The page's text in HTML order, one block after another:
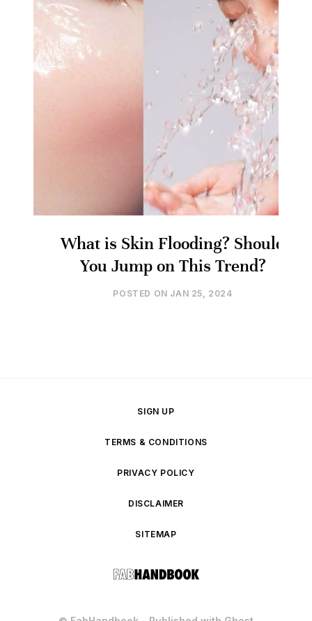
What is Skin Flooding? Should
You Jump on This Trend?
POSTED ON JAN 25, 2024
SIGN UP
TERMS & CONDITIONS
PRIVACY POLICY
DISCLAIMER
SITEMAP